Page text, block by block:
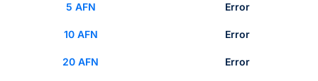
5 AFN Error
10 AFN Error
20 AFN Error